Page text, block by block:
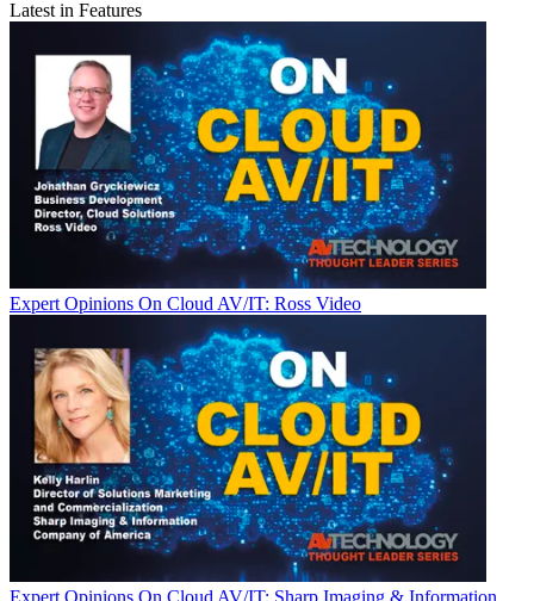
Latest in Features
Expert Opinions On Cloud AV/IT: Ross Video
Expert Opinions On Cloud AV/IT: Sharp Imaging & Information